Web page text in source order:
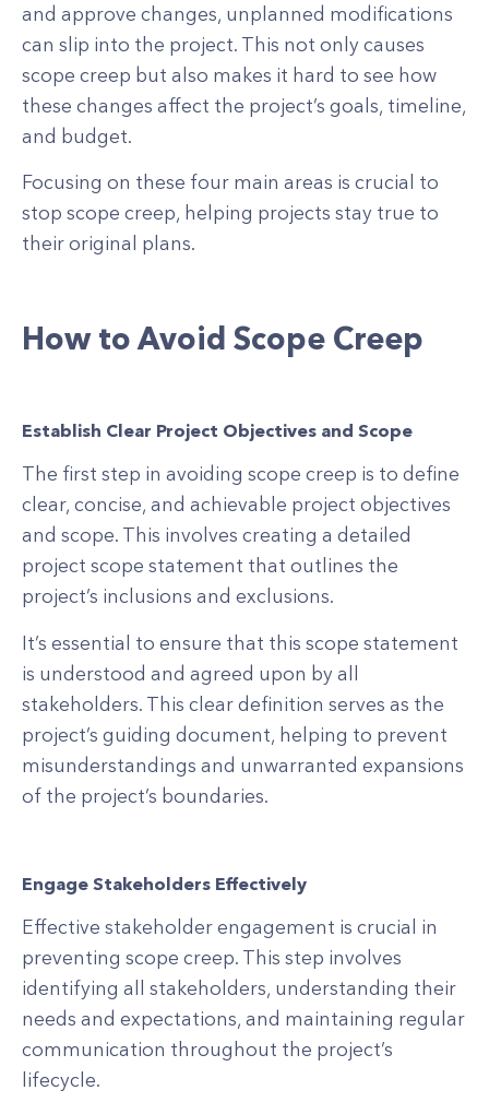
and approve changes, unplanned modifications
can slip into the project. This not only causes
scope creep but also makes it hard to see how
these changes affect the project’s goals, timeline,
and budget.
Focusing on these four main areas is crucial to
stop scope creep, helping projects stay true to
their original plans.
How to Avoid Scope Creep
Establish Clear Project Objectives and Scope
The first step in avoiding scope creep is to define
clear, concise, and achievable project objectives
and scope. This involves creating a detailed
project scope statement that outlines the
project’s inclusions and exclusions.
It’s essential to ensure that this scope statement
is understood and agreed upon by all
stakeholders. This clear definition serves as the
project’s guiding document, helping to prevent
misunderstandings and unwarranted expansions
of the project’s boundaries.
Engage Stakeholders Effectively
Effective stakeholder engagement is crucial in
preventing scope creep. This step involves
identifying all stakeholders, understanding their
needs and expectations, and maintaining regular
communication throughout the project’s
lifecycle.